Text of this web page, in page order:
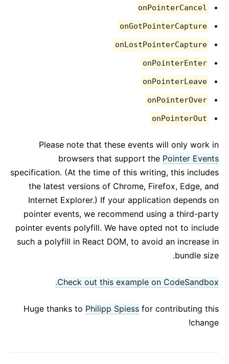
onPointerCancel
onGotPointerCapture
onLostPointerCapture
onPointerEnter
onPointerLeave
onPointerOver
onPointerOut
Please note that these events will only work in
browsers that support the Pointer Events
specification. (At the time of this writing, this includes
the latest versions of Chrome, Firefox, Edge, and
Internet Explorer.) If your application depends on
pointer events, we recommend using a third-party
pointer events polyfill. We have opted not to include
such a polyfill in React DOM, to avoid an increase in
bundle size.
Check out this example on CodeSandbox.
Huge thanks to Philipp Spiess for contributing this
change!